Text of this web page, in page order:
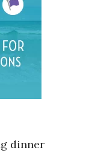
dinner